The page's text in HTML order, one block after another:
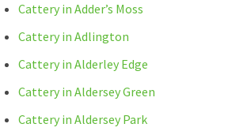
Cattery in Adder’s Moss
Cattery in Adlington
Cattery in Alderley Edge
Cattery in Aldersey Green
Cattery in Aldersey Park